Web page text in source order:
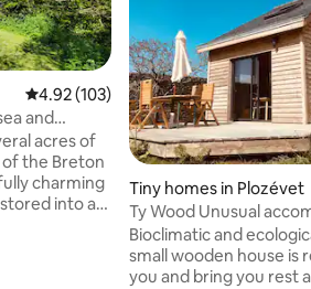
4.92 out of 5 average rating, 103
4.92 (103)
and
acres of
the Breton
charming
Tiny homes in Plozévet
Ty Wood Unusual accommodation, Tiny
with sea view
Bioclimatic and
small wooden house is
you and bring you rest